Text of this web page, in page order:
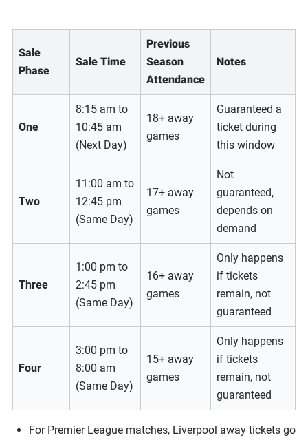
Sale
Phase
Sale Time
Previous
Season
Attendance
Notes
One
8:15 am to
10:45 am
(Next Day)
18+ away
games
Guaranteed a
ticket during
this window
Two
11:00 am to
12:45 pm
(Same Day)
17+ away
games
Not
guaranteed,
depends on
demand
Three
1:00 pm to
2:45 pm
(Same Day)
16+ away
games
Only happens
if tickets
remain, not
guaranteed
Four
3:00 pm to
8:00 am
(Same Day)
15+ away
games
Only happens
if tickets
remain, not
guaranteed
For Premier League matches, Liverpool away tickets go